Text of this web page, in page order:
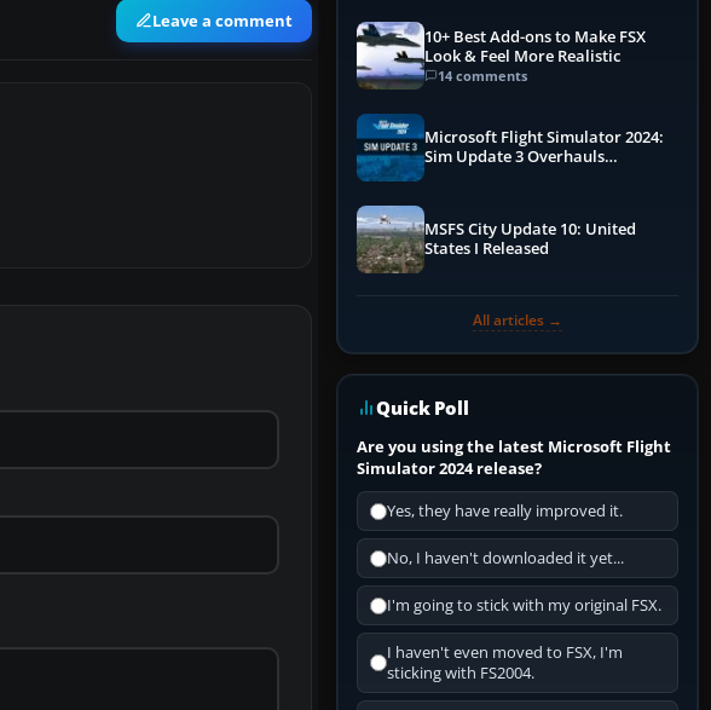
Leave a comment
10+ Best Add-ons to Make FSX
Look & Feel More Realistic
14 comments
Microsoft Flight Simulator 2024:
Sim Update 3 Overhauls
MSFS City Update 10: United
States I Released
All articles →
Quick Poll
Are you using the latest Microsoft Flight
Simulator 2024 release?
Yes, they have really improved it.
No, I haven't downloaded it yet...
I'm going to stick with my original FSX.
I haven't even moved to FSX, I'm
sticking with FS2004.